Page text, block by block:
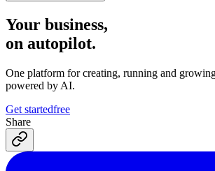
Your business,
on autopilot.
One platform for creating, running and
powered by AI.
Get startedfree
Share